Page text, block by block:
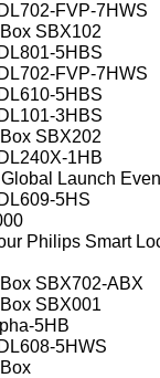
FVP-7HWS
SBX102
5HBS
FVP-7HWS
5HBS
3HBS
SBX202
1HB
Launch
5HS
Philips Smart
SBX702-ABX
SBX001
5HB
5HWS